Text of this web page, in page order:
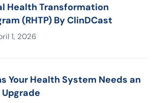
Health Transformation
(RHTP) By ClinDCast
1, 2026
Your Health System Needs an
Upgrade